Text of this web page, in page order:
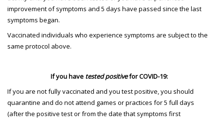
improvement of symptoms and 5 days have passed since the last
symptoms began.
Vaccinated individuals who experience symptoms are subject to the
same protocol above.
If you have tested positivefor COVID-19:
If you are not fully vaccinated and you test positive, you should
quarantine and do not attend games or practices for 5 full days
(after the positive test or from the date that symptoms first